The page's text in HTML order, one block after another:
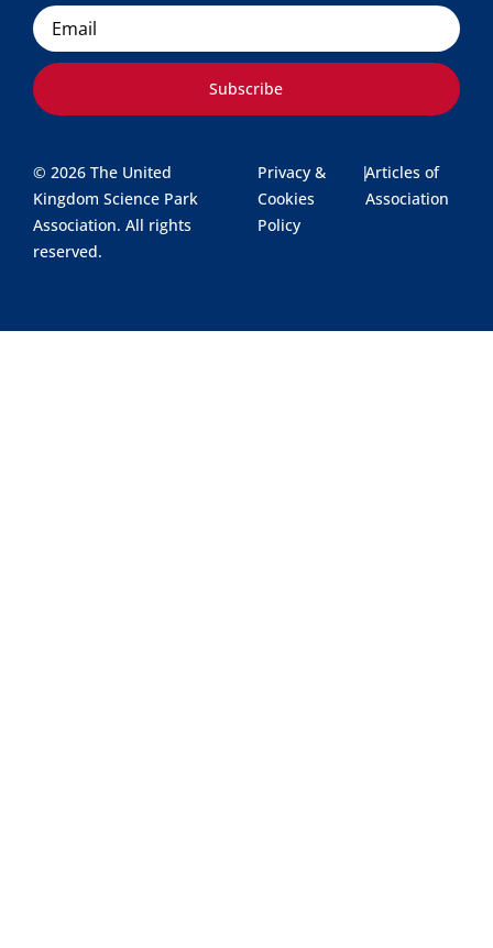
Email
Subscribe
© 2026 The United
Kingdom Science Park
Association. All rights
reserved.
Privacy &
Cookies
Policy
|Articles of
Association